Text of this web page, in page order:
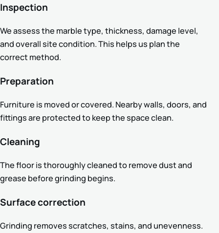
Inspection
We assess the marble type, thickness, damage level,
and overall site condition. This helps us plan the
correct method.
Preparation
Furniture is moved or covered. Nearby walls, doors, and
fittings are protected to keep the space clean.
Cleaning
The floor is thoroughly cleaned to remove dust and
grease before grinding begins.
Surface correction
Grinding removes scratches, stains, and unevenness.